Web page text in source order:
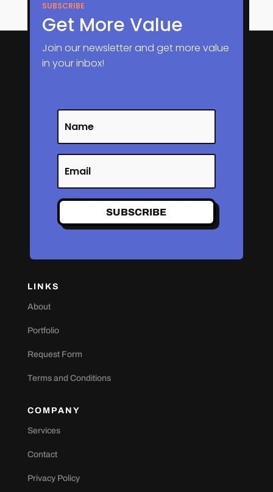
SUBSCRIBE
Get More Value
Join our newsletter and get more value
in your inbox!
SUBSCRIBE
LINKS
About
Portfolio
Request Form
Terms and Conditions
COMPANY
Services
Contact
Privacy Policy